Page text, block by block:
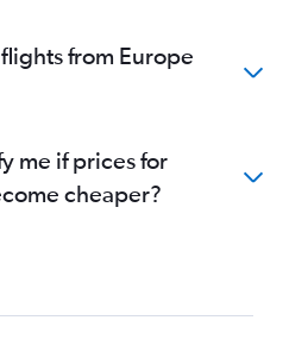
from Europe
me if prices for
cheaper?